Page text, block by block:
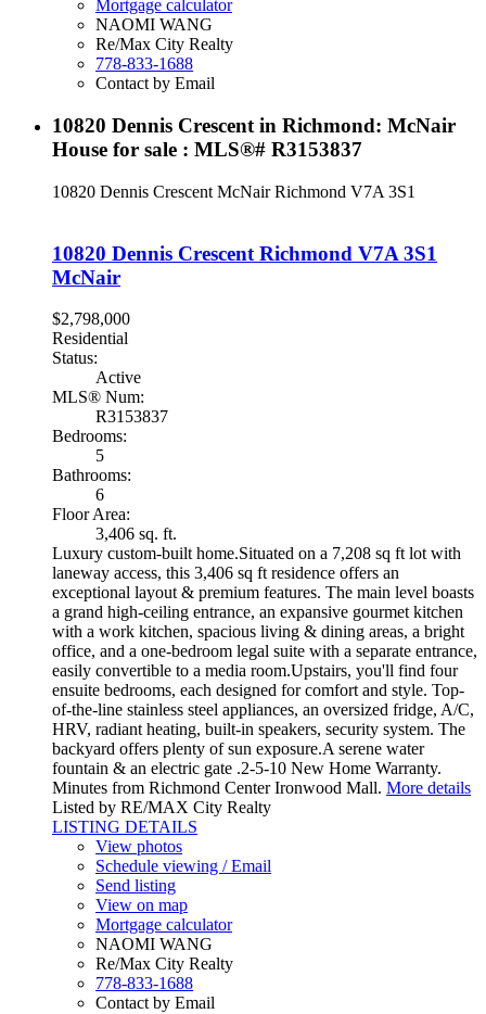
Mortgage calculator
NAOMI WANG
Re/Max City Realty
778-833-1688
Contact by Email
10820 Dennis Crescent in Richmond: McNair
House for sale : MLS®# R3153837
10820 Dennis Crescent McNair Richmond V7A 3S1
10820 Dennis Crescent Richmond V7A 3S1
McNair
$2,798,000
Residential
Status:
Active
MLS® Num:
R3153837
Bedrooms:
5
Bathrooms:
6
Floor Area:
3,406 sq. ft.
Luxury custom-built home.Situated on a 7,208 sq ft lot with
laneway access, this 3,406 sq ft residence offers an
exceptional layout & premium features. The main level boasts
a grand high-ceiling entrance, an expansive gourmet kitchen
with a work kitchen, spacious living & dining areas, a bright
office, and a one-bedroom legal suite with a separate entrance,
easily convertible to a media room.Upstairs, you'll find four
ensuite bedrooms, each designed for comfort and style. Top-
of-the-line stainless steel appliances, an oversized fridge, A/C,
HRV, radiant heating, built-in speakers, security system. The
backyard offers plenty of sun exposure.A serene water
fountain & an electric gate .2-5-10 New Home Warranty.
Minutes from Richmond Center Ironwood Mall. More details
Listed by RE/MAX City Realty
LISTING DETAILS
View photos
Schedule viewing / Email
Send listing
View on map
Mortgage calculator
NAOMI WANG
Re/Max City Realty
778-833-1688
Contact by Email